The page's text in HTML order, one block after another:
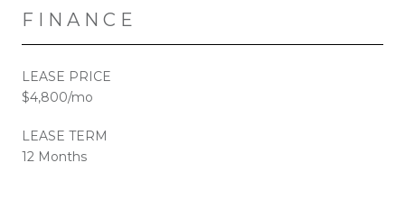
FINANCE
LEASE PRICE
$4,800/mo
LEASE TERM
12 Months